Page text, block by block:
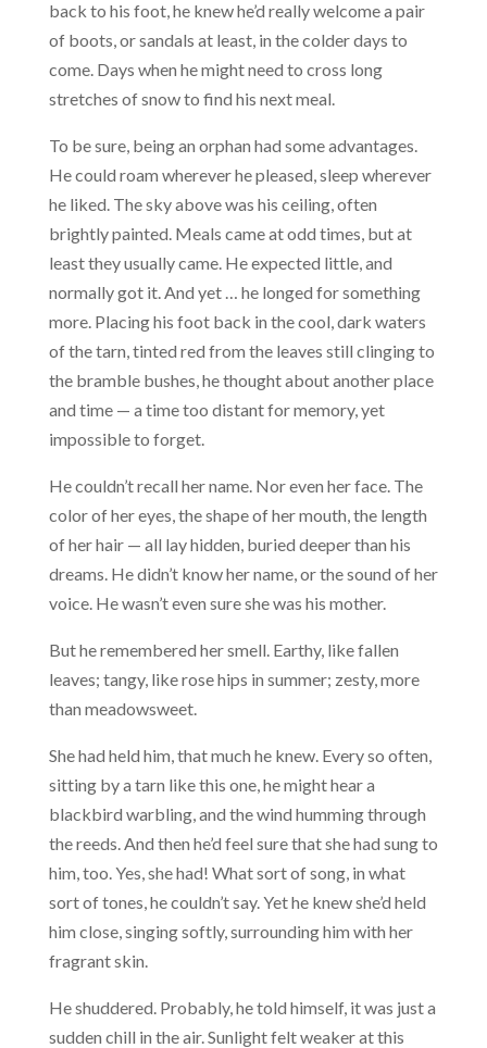
back to his foot, he knew he’d really welcome a pair
of boots, or sandals at least, in the colder days to
come. Days when he might need to cross long
stretches of snow to find his next meal.
To be sure, being an orphan had some advantages.
He could roam wherever he pleased, sleep wherever
he liked. The sky above was his ceiling, often
brightly painted. Meals came at odd times, but at
least they usually came. He expected little, and
normally got it. And yet … he longed for something
more. Placing his foot back in the cool, dark waters
of the tarn, tinted red from the leaves still clinging to
the bramble bushes, he thought about another place
and time — a time too distant for memory, yet
impossible to forget.
He couldn’t recall her name. Nor even her face. The
color of her eyes, the shape of her mouth, the length
of her hair — all lay hidden, buried deeper than his
dreams. He didn’t know her name, or the sound of her
voice. He wasn’t even sure she was his mother.
But he remembered her smell. Earthy, like fallen
leaves; tangy, like rose hips in summer; zesty, more
than meadowsweet.
She had held him, that much he knew. Every so often,
sitting by a tarn like this one, he might hear a
blackbird warbling, and the wind humming through
the reeds. And then he’d feel sure that she had sung to
him, too. Yes, she had! What sort of song, in what
sort of tones, he couldn’t say. Yet he knew she’d held
him close, singing softly, surrounding him with her
fragrant skin.
He shuddered. Probably, he told himself, it was just a
sudden chill in the air. Sunlight felt weaker at this